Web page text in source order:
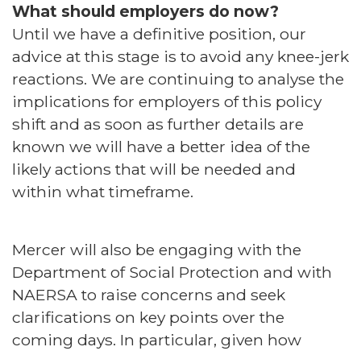
What should employers do now?
Until we have a definitive position, our
advice at this stage is to avoid any knee-jerk
reactions. We are continuing to analyse the
implications for employers of this policy
shift and as soon as further details are
known we will have a better idea of the
likely actions that will be needed and
within what timeframe.
Mercer will also be engaging with the
Department of Social Protection and with
NAERSA to raise concerns and seek
clarifications on key points over the
coming days. In particular, given how